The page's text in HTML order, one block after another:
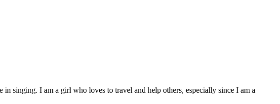
singing. I am a girl who loves to travel and help others, especially since I am a